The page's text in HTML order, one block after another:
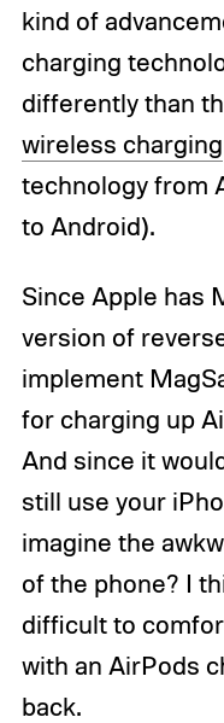
kind of
charging
differently than
wireless charging
technology from
to Android).
Since Apple has
version of
implement
for charging up
And since it
still use your
imagine the
of the phone? I
difficult to
with an AirPods
back.